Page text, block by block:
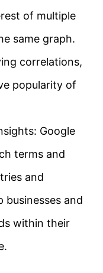
of multiple
same graph.
correlations,
popularity of
Google
terms and
and
businesses and
within their